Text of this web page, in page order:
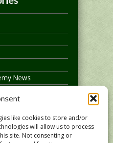
like cookies to store and/or
will allow us to process
site. Not consenting or
News